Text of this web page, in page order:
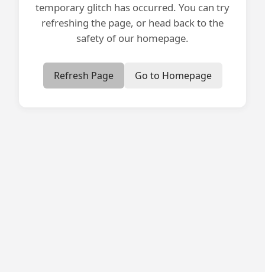
temporary glitch has occurred. You can try
refreshing the page, or head back to the
safety of our homepage.
Refresh Page Go to Homepage